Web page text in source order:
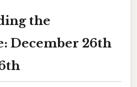
the
December 26th